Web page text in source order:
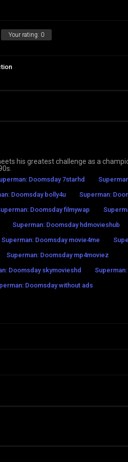
Your rating: 0
his greatest challenge as a
Doomsday 7starhd
Doomsday bolly4u
Superman:
Doomsday filmywap
Superman: Doomsday hdmovieshub
Superman: Doomsday movie4me
Superman: Doomsday mp4moviez
Doomsday skymovieshd
Doomsday without ads